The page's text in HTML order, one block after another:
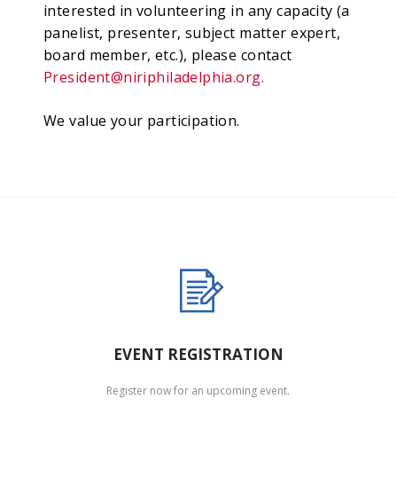
interested in volunteering in any capacity (a
panelist, presenter, subject matter expert,
board member, etc.), please contact
President@niriphiladelphia.org.
We value your participation.
EVENT REGISTRATION
Register now for an upcoming event.